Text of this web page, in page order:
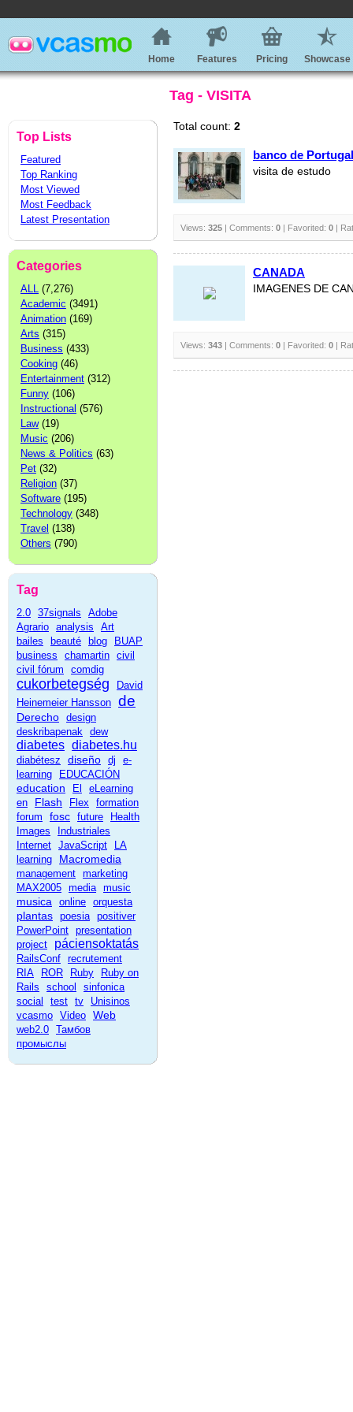
Home Features Pricing Showcase
Tag - VISITA
Top Lists
Featured
Top Ranking
Most Viewed
Most Feedback
Latest Presentation
Categories
ALL (7,276)
Academic (3491)
Animation (169)
Arts (315)
Business (433)
Cooking (46)
Entertainment (312)
Funny (106)
Instructional (576)
Law(19)
Music (206)
News & Politics (63)
Pet (32)
Religion (37)
Software (195)
Technology (348)
Travel (138)
Others (790)
Tag
2.0 37signals
Adobe
Agrario analysis
Art
bailes
beauté blog
BUAP
business
chamartin civil
civil fórum
comdig
cukorbetegség
David
Heinemeier Hansson de
Derecho design
deskribapenak dew
diabetes diabetes.hu
diabétesz diseño dj
e-
learning
EDUCACIÓN
education El
eLearning
en
Flash Flex
formation
forum
fosc future
Health
Images
Industriales
Internet JavaScript
LA
learning
Macromedia
management marketing
MAX2005 media music
musica online orquesta
plantas poesia positiver
PowerPoint presentation
project
páciensoktatás
RailsConf recrutement
RIA
ROR Ruby
Ruby on
Rails
school
sinfonica
social
test tv
Unisinos
vcasmo Video Web
web2.0 Тамбов
промыслы
Total count: 2
banco de Portugal
visita de estudo
Views: 325 | Comments: 0 | Favorited: 0 |
CANADA
IMAGENES DE
Views: 343 | Comments: 0 | Favorited: 0 |